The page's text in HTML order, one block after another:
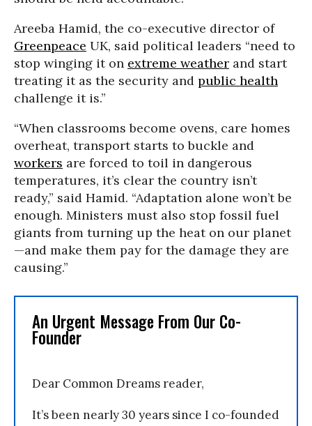
Areeba Hamid, the co-executive director of
Greenpeace UK, said political leaders “need to
stop winging it on extreme weather and start
treating it as the security and public health
challenge it is.”
“When classrooms become ovens, care homes
overheat, transport starts to buckle and
workers are forced to toil in dangerous
temperatures, it’s clear the country isn’t
ready,” said Hamid. “Adaptation alone won’t be
enough. Ministers must also stop fossil fuel
giants from turning up the heat on our planet
—and make them pay for the damage they are
causing.”
An Urgent Message From Our Co-
Founder
Dear Common Dreams reader,
It’s been nearly 30 years since I co-founded